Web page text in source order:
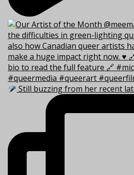
Still buzzing from her recent